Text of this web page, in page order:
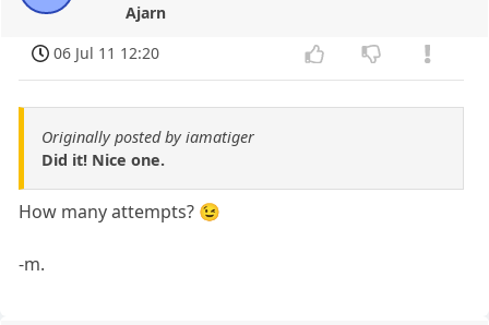
Ajarn
06 Jul 11 12:20
Originally posted by iamatiger
Did it! Nice one.
How many attempts? 😉
-m.